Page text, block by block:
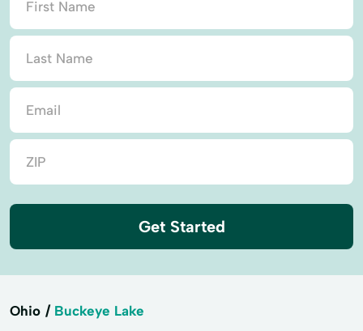
Get Started
Ohio Buckeye Lake